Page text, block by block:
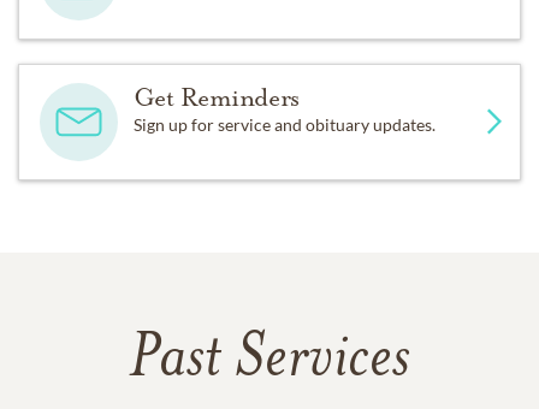
Get Reminders
Sign up for service and obituary updates.
Past Services